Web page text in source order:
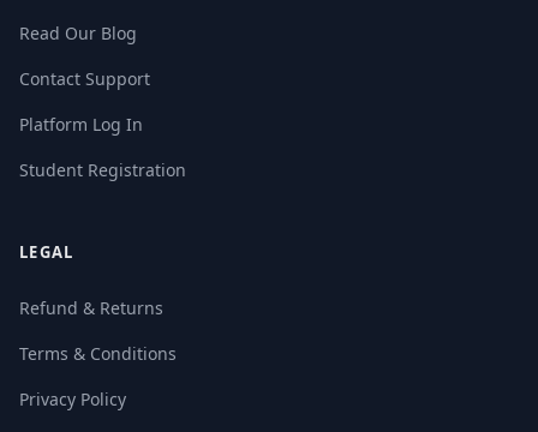
Read Our Blog
Contact Support
Platform Log In
Student Registration
LEGAL
Refund & Returns
Terms & Conditions
Privacy Policy